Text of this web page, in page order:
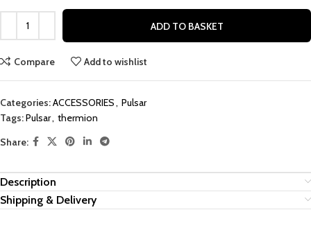
ADD TO BASKET
Compare Add to wishlist
Categories:ACCESSORIES, Pulsar
Tags:Pulsar, thermion
Share:
Description
Shipping & Delivery